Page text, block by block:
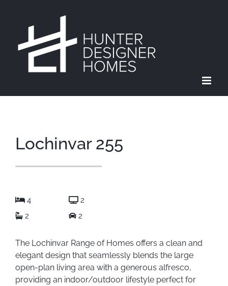
Lochinvar 255
4
2
2
2
The Lochinvar Range of Homes offers a clean and
elegant design that seamlessly blends the large
open-plan living area with a generous alfresco,
providing an indoor/outdoor lifestyle perfect for